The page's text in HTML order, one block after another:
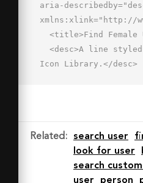
aria-
xmlns:xlink="http://
Icon Library.</desc>
11.6c0 13.7 2.7 14.7
0 1-12 2v2c0 1.5.9
stroke-
Related : search user
look for user
search
user
person